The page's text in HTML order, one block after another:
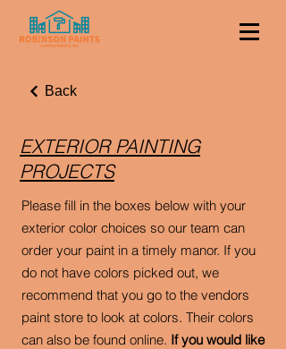
Back
EXTERIOR PAINTING
PROJECTS
Please fill in the boxes below with your
exterior color choices so our team can
order your paint in a timely manor. If you
do not have colors picked out, we
recommend that you go to the vendors
paint store to look at colors. Their colors
can also be found online. If you would like